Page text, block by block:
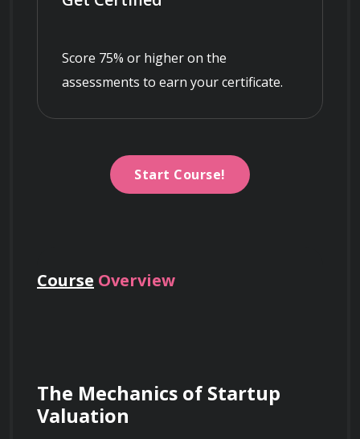
Score 75% or higher on the
assessments to earn your certificate.
Start Course!
Course Overview
The Mechanics of Startup
Valuation